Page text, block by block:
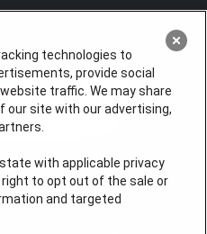
Master HVACR
Christopher Donato,
technologies to
provide social
traffic. We may share
our site with our advertising,
with applicable privacy
right to opt out of the sale or
and targeted